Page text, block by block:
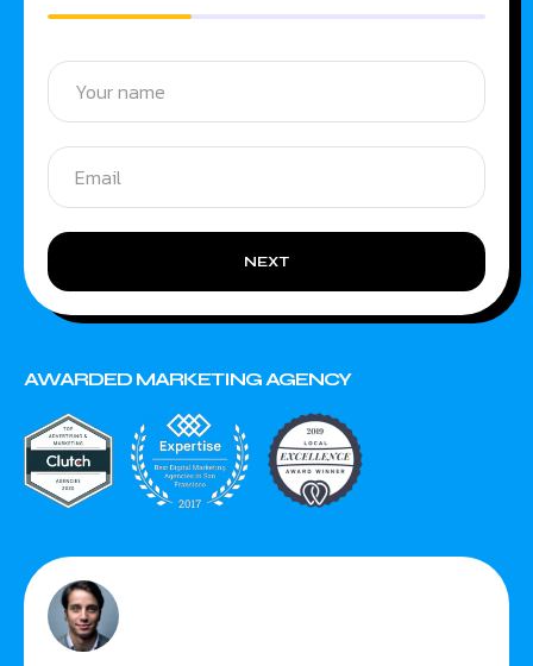
NEXT
AWARDED MARKETING AGENCY